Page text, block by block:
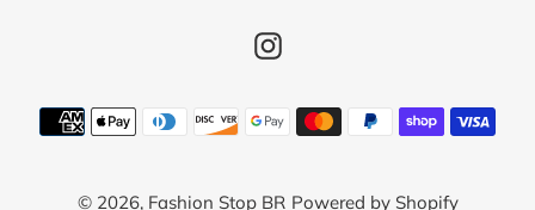
Y
/
Instagram
Payment
methods
© 2026, Fashion Stop BR Powered by Shopify